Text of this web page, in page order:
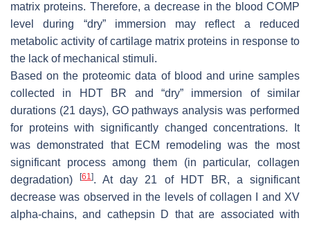
matrix proteins. Therefore, a decrease in the blood COMP
level during “dry” immersion may reflect a reduced
metabolic activity of cartilage matrix proteins in response to
the lack of mechanical stimuli.
Based on the proteomic data of blood and urine samples
collected in HDT BR and “dry” immersion of similar
durations (21 days), GO pathways analysis was performed
for proteins with significantly changed concentrations. It
was demonstrated that ECM remodeling was the most
significant process among them (in particular, collagen
degradation)[61]. At day 21 of HDT BR, a significant
decrease was observed in the levels of collagen I and XV
alpha-chains, and cathepsin D that are associated with